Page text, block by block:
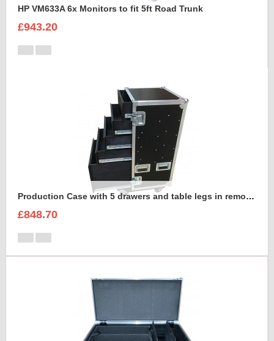
HP VM633A 6x Monitors to fit 5ft Road Trunk
£943.20
Production Case with 5 drawers and table legs in removable front lid
£848.70